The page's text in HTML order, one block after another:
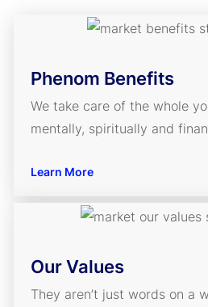
Phenom Benefits
We take care of the whole
mentally, spiritually and
Learn More
Our Values
They aren’t just words on a